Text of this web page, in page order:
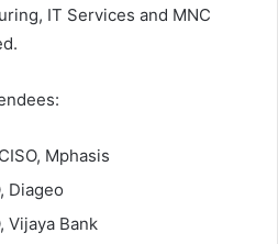
IT Services and MNC
Mphasis
Diageo
Vijaya Bank